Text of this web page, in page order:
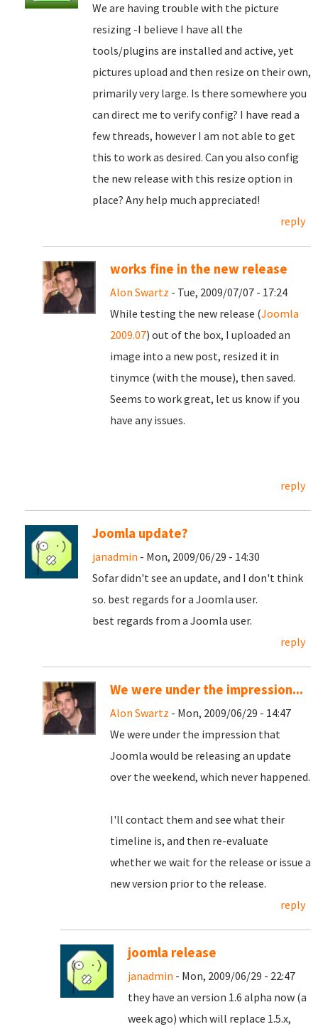
We are having trouble with the picture
resizing -I believe I have all the
tools/plugins are installed and active, yet
pictures upload and then resize on their own,
primarily very large. Is there somewhere you
can direct me to verify config? I have read a
few threads, however I am not able to get
this to work as desired. Can you also config
the new release with this resize option in
place? Any help much appreciated!
reply
works fine in the new release
Alon Swartz - Tue, 2009/07/07 - 17:24
While testing the new release (Joomla
2009.07) out of the box, I uploaded an
image into a new post, resized it in
tinymce (with the mouse), then saved.
Seems to work great, let us know if you
have any issues.
reply
Joomla update?
janadmin - Mon, 2009/06/29 - 14:30
Sofar didn't see an update, and I don't think
so. best regards for a Joomla user.
best regards from a Joomla user.
reply
We were under the impression...
Alon Swartz - Mon, 2009/06/29 - 14:47
We were under the impression that
Joomla would be releasing an update
over the weekend, which never happened.
I'll contact them and see what their
timeline is, and then re-evaluate
whether we wait for the release or issue a
new version prior to the release.
reply
joomla release
janadmin - Mon, 2009/06/29 - 22:47
they have an version 1.6 alpha now (a
week ago) which will replace 1.5.x,